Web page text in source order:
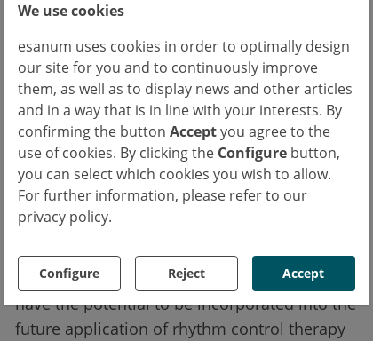
We use cookies
esanum uses cookies in order to optimally design
our site for you and to continuously improve
them, as well as to display news and other articles
and in a way that is in line with your interests. By
confirming the button Acceptyou agree to the
use of cookies. By clicking the Configure button,
you can select which cookies you wish to allow.
For further information, please refer to our
privacy policy.
Configure Reject Accept
249 patients assigned to early rhythm control
assigned to standard care (5.0 per 100
person-years) experienced an event of the
first primary endpoint (HR 0.79; P=0.005).
The EAST-AFNET 4 study showed that early
rhythm control therapy in patients with early
atrial fibrillation and cardiovascular disease
was associated with a lower risk of
cardiovascular outcomes than standard care.
The research team believes that these results
have the potential to be incorporated into the
future application of rhythm control therapy